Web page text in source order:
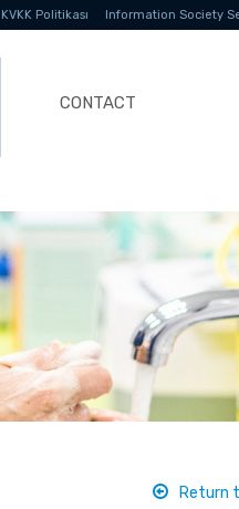
KVKK Politikası Information Society
CONTACT
Return